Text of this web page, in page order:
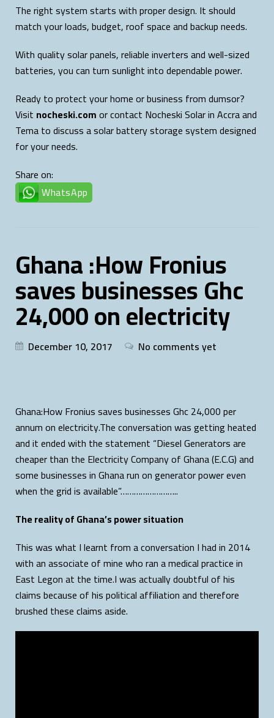
The right system starts with proper design. It should
match your loads, budget, roof space and backup needs.
With quality solar panels, reliable inverters and well-sized
batteries, you can turn sunlight into dependable power.
Ready to protect your home or business from dumsor?
Visit nocheski.comor contact Nocheski Solar in Accra and
Tema to discuss a solar battery storage system designed
for your needs.
Share on:
WhatsApp
Ghana :How Fronius
saves businesses Ghc
24,000 on electricity
December 10, 2017 No comments yet
Ghana:How Fronius saves businesses Ghc 24,000 per
annum on electricity.The conversation was getting heated
and it ended with the statement “Diesel Generators are
cheaper than the Electricity Company of Ghana (E.C.G) and
some businesses in Ghana run on generator power even
when the grid is available”……………………..
The reality of Ghana’s power situation
This was what I learnt from a conversation I had in 2014
with an associate of mine who ran a medical practice in
East Legon at the time.I was actually doubtful of his
claims because of his political affiliation and therefore
brushed these claims aside.